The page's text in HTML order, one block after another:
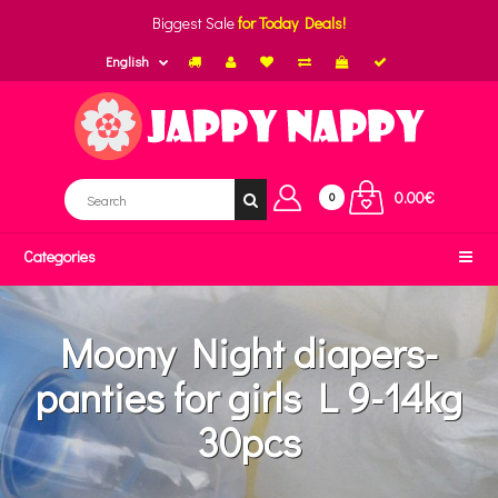
Biggest Salefor Today Deals!
English
0 0.00€
Categories
Moony Night diapers-
panties for girls L 9-14kg
30pcs